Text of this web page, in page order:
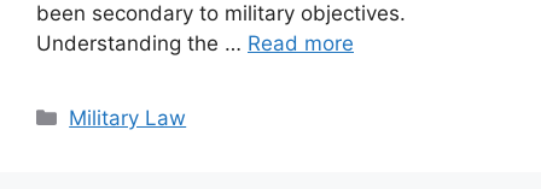
been secondary to military objectives.
Understanding the … Read more
Categories
Military Law